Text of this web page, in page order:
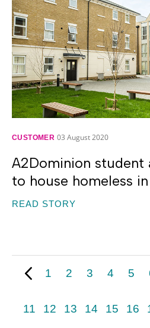
CUSTOMER 03 August 2020
A2Dominion student
to house homeless
READ STORY
1 2 3 4 5
11 12 13 14 15 16